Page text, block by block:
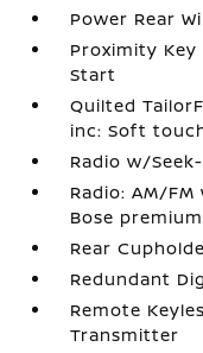
Power Rear
Proximity
Start
Quilted
inc: Soft
Radio w/
Radio: AM/
Bose
Rear
Redundant
Remote
Transmitter